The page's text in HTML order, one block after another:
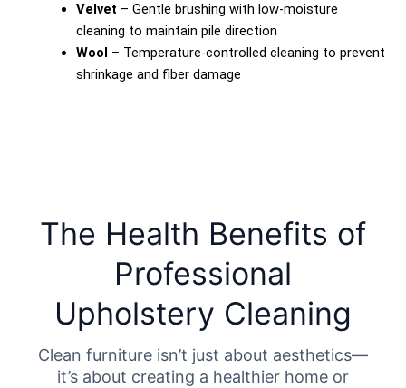
Velvet – Gentle brushing with low-moisture
cleaning to maintain pile direction
Wool – Temperature-controlled cleaning to prevent
shrinkage and fiber damage
The Health Benefits of
Professional
Upholstery Cleaning
Clean furniture isn’t just about aesthetics—
it’s about creating a healthier home or